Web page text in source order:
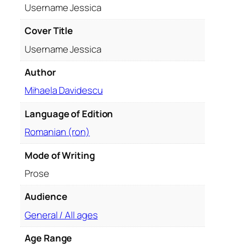
u
Username Jessica
Cover Title
Username Jessica
Author
Mihaela Davidescu
Language of Edition
Romanian (ron)
Mode of Writing
Prose
Audience
General / All ages
Age Range